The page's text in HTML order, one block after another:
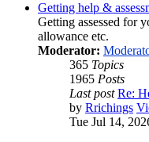
Getting help &
Getting assessed for
allowance etc.
Moderator:
365 Topics
1965 Posts
Last post Re:
by Rrichings
Tue Jul 14,